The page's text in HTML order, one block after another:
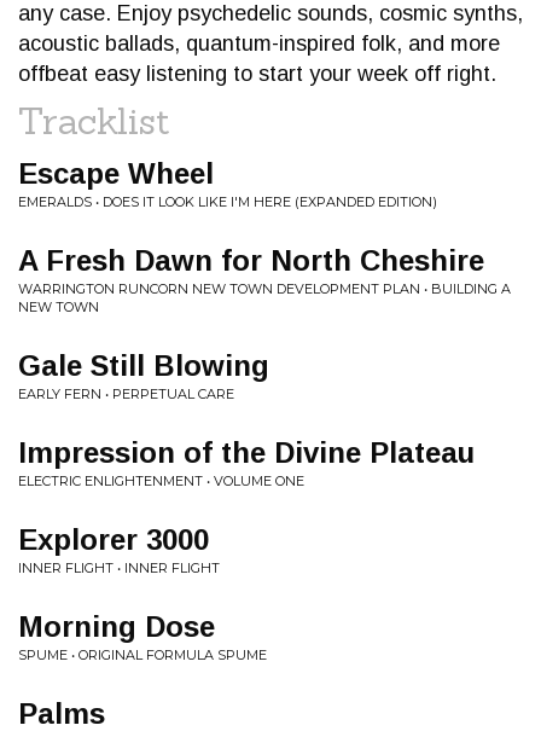
any case. Enjoy psychedelic sounds, cosmic synths,
acoustic ballads, quantum-inspired folk, and more
offbeat easy listening to start your week off right.
Tracklist
Escape Wheel
EMERALDS • DOES IT LOOK LIKE I'M HERE (EXPANDED EDITION)
A Fresh Dawn for North Cheshire
WARRINGTON RUNCORN NEW TOWN DEVELOPMENT PLAN • BUILDING A
NEW TOWN
Gale Still Blowing
EARLY FERN • PERPETUAL CARE
Impression of the Divine Plateau
ELECTRIC ENLIGHTENMENT • VOLUME ONE
Explorer 3000
INNER FLIGHT • INNER FLIGHT
Morning Dose
SPUME • ORIGINAL FORMULA SPUME
Palms